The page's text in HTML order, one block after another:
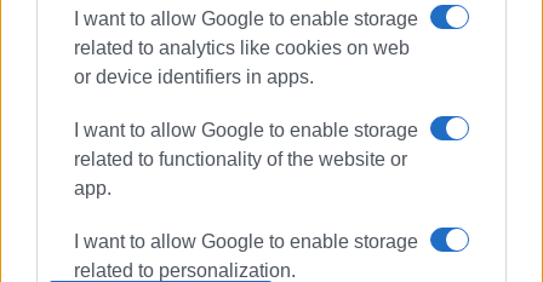
I want to allow Google to enable storage
related to analytics like cookies on web
or device identifiers in apps.
I want to allow Google to enable storage
related to functionality of the website or
app.
I want to allow Google to enable storage
related to personalization.
Ακολουθήστε το enimerosi στοFacebook
Συνδρομητές στο e-paper